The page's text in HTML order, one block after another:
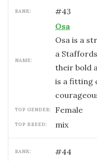
RANK: #43
NAME:
Osa
Osa is a
a
their bold
is a fitting
TOP GENDER: female
TOP BREED: mix
RANK: #44